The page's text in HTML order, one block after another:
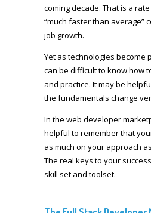
coming decade. That is a
“much faster than average”
job growth.
Yet as technologies become
can be difficult to know how
and practice. It may be
the fundamentals change
In the web developer
helpful to remember that
as much on your approach
The real keys to your
skill set and toolset.